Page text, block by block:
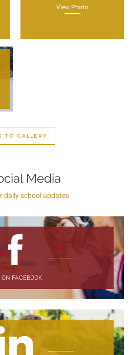
View Photo
TO GALLERY
Media
daily school updates
ON FACEBOOK